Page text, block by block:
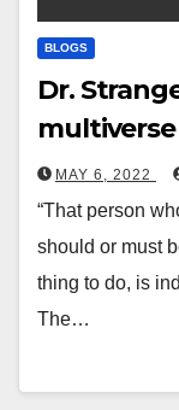
BLOGS
Dr.
MAY 6, 2022
“That person
should or must
thing to do, is
The…